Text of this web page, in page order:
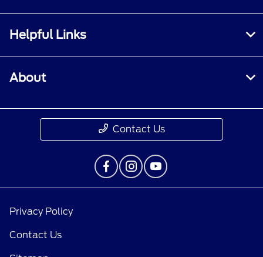
Helpful Links
About
Contact Us
Privacy Policy
Contact Us